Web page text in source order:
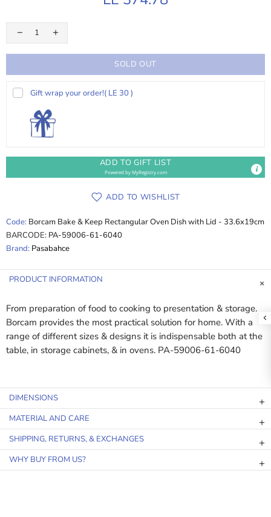
SOLD OUT
Gift wrap your order!( LE 30 )
ADD TO GIFT LIST
Powered byMyRegistry.com
ADD TO WISHLIST
Code: Borcam Bake & Keep Rectangular Oven Dish with Lid - 33.6x19cm
BARCODE: PA-59006-61-6040
Brand: Pasabahce
PRODUCT INFORMATION
From preparation of food to cooking to presentation & storage.
Borcam provides the most practical solution for home. With a
range of different sizes & designs it is indispensable both at the
table, in storage cabinets, & in ovens. PA-59006-61-6040
DIMENSIONS
MATERIAL AND CARE
SHIPPING, RETURNS, & EXCHANGES
WHY BUY FROM US?